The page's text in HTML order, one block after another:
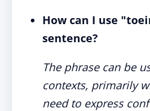
How can I use
sentence?
The phrase can be
contexts, primarily
need to express